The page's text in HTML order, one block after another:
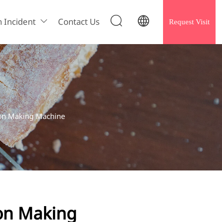
Incident  Contact Us   Request Visit
Making Machine
Making